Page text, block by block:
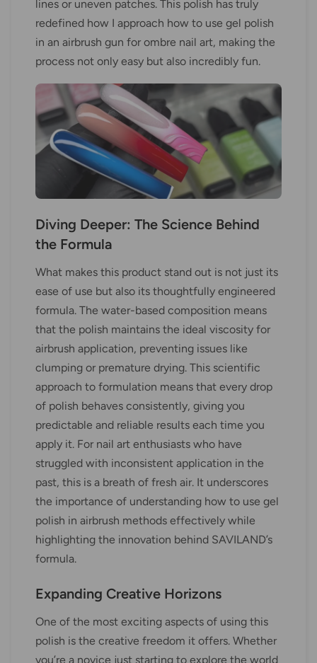
lines or uneven patches. This polish has truly
redefined how I approach how to use gel polish
in an airbrush gun for ombre nail art, making the
process not only easy but also incredibly fun.
Diving Deeper: The Science Behind
the Formula
What makes this product stand out is not just its
ease of use but also its thoughtfully engineered
formula. The water-based composition means
that the polish maintains the ideal viscosity for
airbrush application, preventing issues like
clumping or premature drying. This scientific
approach to formulation means that every drop
of polish behaves consistently, giving you
predictable and reliable results each time you
apply it. For nail art enthusiasts who have
struggled with inconsistent application in the
past, this is a breath of fresh air. It underscores
the importance of understanding how to use gel
polish in airbrush methods effectively while
highlighting the innovation behind SAVILAND’s
formula.
Expanding Creative Horizons
One of the most exciting aspects of using this
polish is the creative freedom it offers. Whether
you’re a novice just starting to explore the world